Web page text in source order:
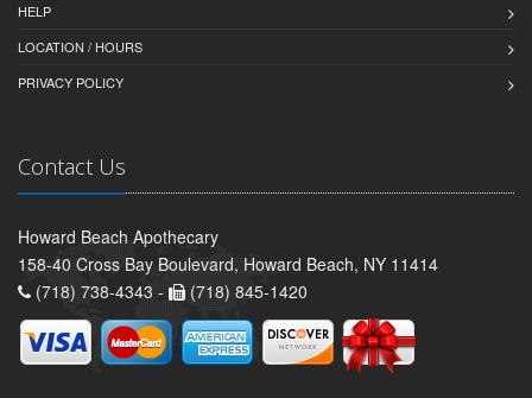
HELP
LOCATION / HOURS
PRIVACY POLICY
Contact Us
Howard Beach Apothecary
158-40 Cross Bay Boulevard, Howard Beach, NY 11414
(718) 738-4343 -
(718) 845-1420